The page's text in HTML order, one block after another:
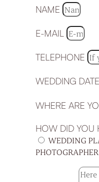
NAME
E-MAIL
TELEPHONE
WEDDING DATE
WHERE ARE
HOW DID YOU
WEDDING
PHOTOGRAPHER